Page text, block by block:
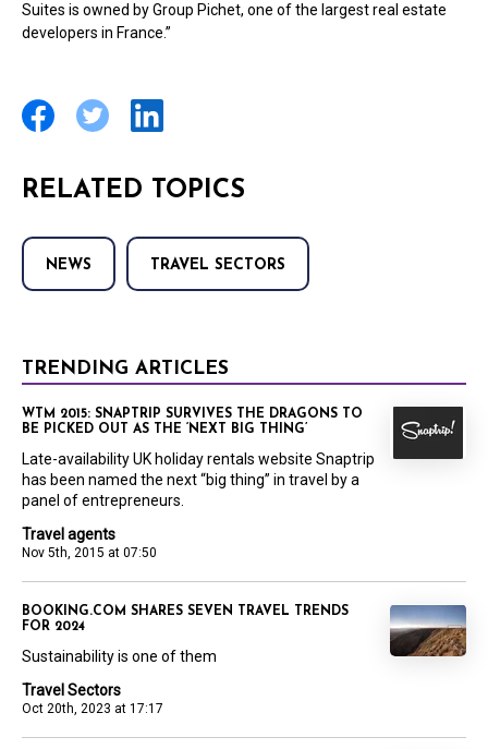
Suites is owned by Group Pichet, one of the largest real estate
developers in France.”
RELATED TOPICS
NEWS TRAVEL SECTORS
TRENDING ARTICLES
Travel agents
Nov 5th, 2015 at 07:50
WTM 2015: SNAPTRIP SURVIVES THE DRAGONS TO
BE PICKED OUT AS THE ‘NEXT BIG THING’
Late-availability UK holiday rentals website Snaptrip
has been named the next “big thing” in travel by a
panel of entrepreneurs.
Travel Sectors
Oct 20th, 2023 at 17:17
BOOKING.COM SHARES SEVEN TRAVEL TRENDS
FOR 2024
Sustainability is one of them